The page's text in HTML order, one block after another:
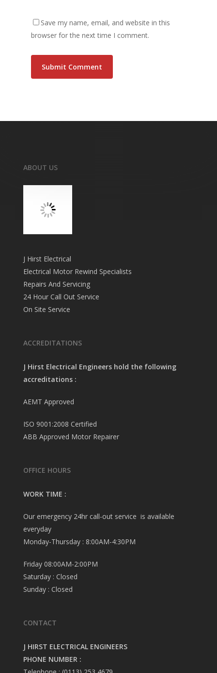
Save my name, email, and website in this
browser for the next time I comment.
ABOUT US
J Hirst Electrical
Electrical Motor Rewind Specialists
Repairs And Servicing
24 Hour Call Out Service
On Site Service
ACCREDITATIONS
J Hirst Electrical Engineers hold the following
accreditations :
AEMT Approved
ISO 9001:2008 Certified
ABB Approved Motor Repairer
OFFICE HOURS
WORK TIME :
Our emergency 24hr call-out service is available
everyday
Monday-Thursday : 8:00AM-4:30PM
Friday 08:00AM-2:00PM
Saturday : Closed
Sunday : Closed
CONTACT
J HIRST ELECTRICAL ENGINEERS
PHONE NUMBER :